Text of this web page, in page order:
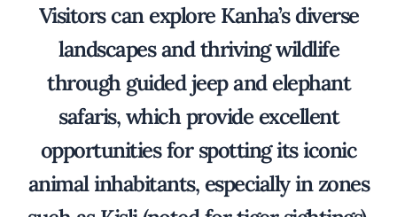
Visitors can explore Kanha’s diverse
landscapes and thriving wildlife
through guided jeep and elephant
safaris, which provide excellent
opportunities for spotting its iconic
animal inhabitants, especially in zones